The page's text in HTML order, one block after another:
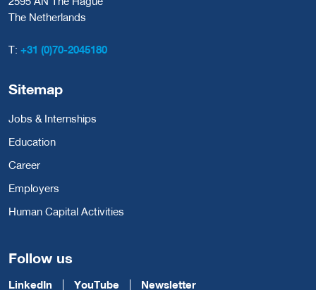
The Netherlands
T: +31 (0)70-2045180
Sitemap
Jobs & Internships
Education
Career
Employers
Human Capital Activities
Follow us
LinkedIn YouTube Newsletter